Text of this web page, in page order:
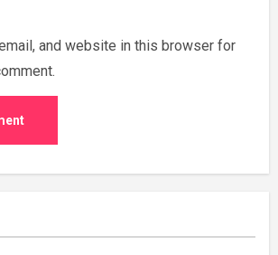
and website in this browser for